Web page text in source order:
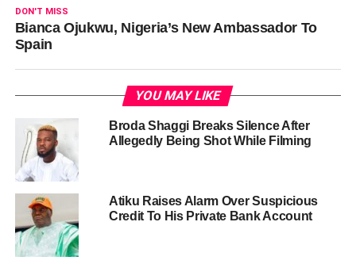
DON'T MISS
Bianca Ojukwu, Nigeria’s New Ambassador To
Spain
YOU MAY LIKE
Broda Shaggi Breaks Silence After
Allegedly Being Shot While Filming
Atiku Raises Alarm Over Suspicious
Credit To His Private Bank Account